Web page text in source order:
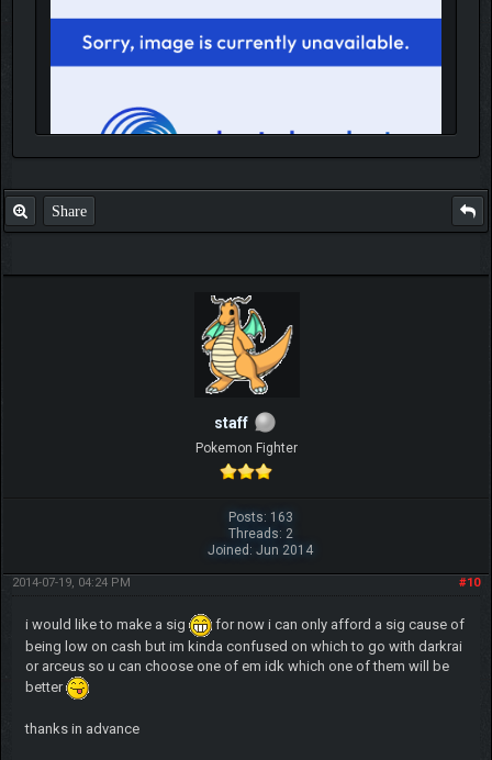
IGN MalvagioDemente
Share
staff
Pokemon Fighter
Posts: 163
Threads: 2
Joined: Jun 2014
#10
2014-07-19, 04:24 PM
i would like to make a sig
for now i can only afford a sig cause of
being low on cash but im kinda confused on which to go with darkrai
or arceus so u can choose one of em idk which one of them will be
better
thanks in advance